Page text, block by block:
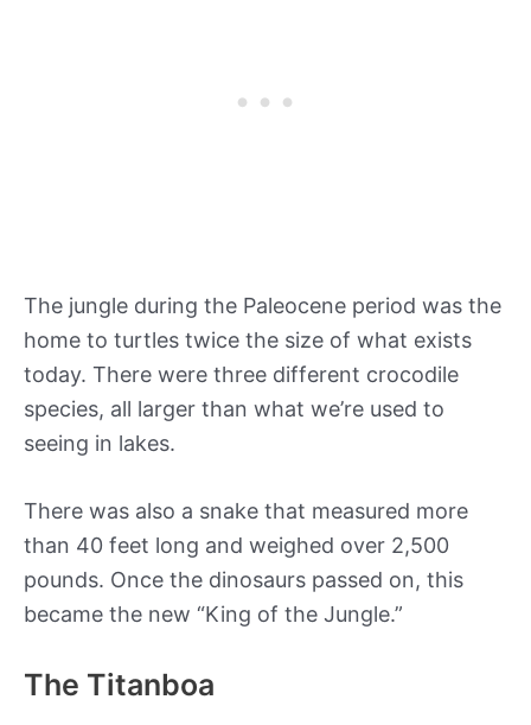
The jungle during the Paleocene period was the
home to turtles twice the size of what exists
today. There were three different crocodile
species, all larger than what we’re used to
seeing in lakes.
There was also a snake that measured more
than 40 feet long and weighed over 2,500
pounds. Once the dinosaurs passed on, this
became the new “King of the Jungle.”
The Titanboa